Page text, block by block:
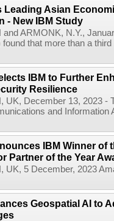
Leading Asian
- New IBM Study
and ARMONK, N.Y.,
that more than a
IBM to Further
Resilience
UK, December 13, 2023
and
IBM Winner of
Partner of the Year
UK, 5 December, 2023
Geospatial AI to